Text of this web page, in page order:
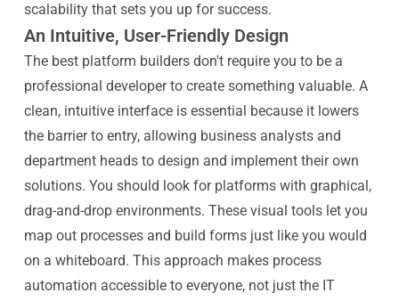
scalability that sets you up for success.
An Intuitive, User-Friendly Design
The best platform builders don't require you to be a
professional developer to create something valuable. A
clean, intuitive interface is essential because it lowers
the barrier to entry, allowing business analysts and
department heads to design and implement their own
solutions. You should look for platforms with graphical,
drag-and-drop environments. These visual tools let you
map out processes and build forms just like you would
on a whiteboard. This approach makes process
automation accessible to everyone, not just the IT